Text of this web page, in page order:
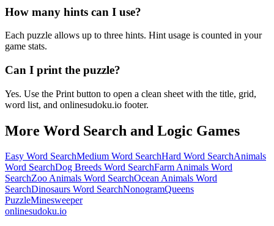
How many hints can I use?
Each puzzle allows up to three hints. Hint usage is counted in your
game stats.
Can I print the puzzle?
Yes. Use the Print button to open a clean sheet with the title, grid,
word list, and onlinesudoku.io footer.
More Word Search and Logic Games
Easy Word SearchMedium Word SearchHard Word SearchAnimals
Word SearchDog Breeds Word SearchFarm Animals Word
SearchZoo Animals Word SearchOcean Animals Word
SearchDinosaurs Word SearchNonogramQueens
PuzzleMinesweeper
onlinesudoku.io